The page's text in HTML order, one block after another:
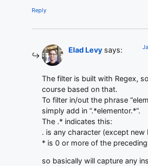
Reply
Elad Levy says:
The filter is built with Regex,
course based on that.
To filter in/out the phrase
simply add in “.*elementor.*”.
The .* indicates this:
. is any character (except new
* is 0 or more of the
so basically will capture any